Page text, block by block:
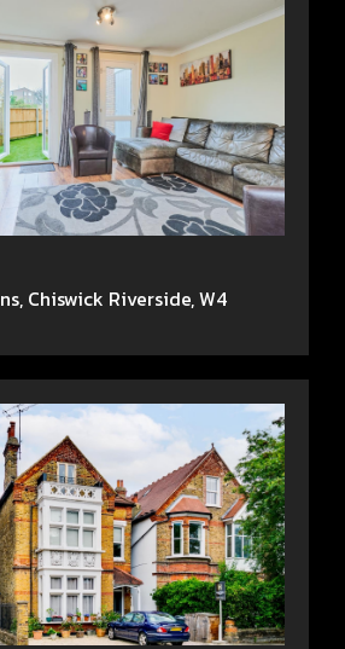
Chiswick Riverside, W4